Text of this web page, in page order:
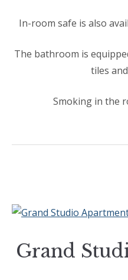
In-room safe is also
The bathroom is
tiles
Smoking in the
Grand